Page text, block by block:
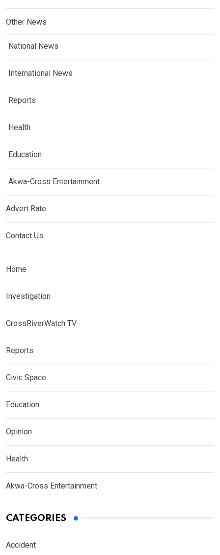
Other News
National News
International News
Reports
Health
Education
Akwa-Cross Entertainment
Advert Rate
Contact Us
Home
Investigation
CrossRiverWatch TV
Reports
Civic Space
Education
Opinion
Health
Akwa-Cross Entertainment
CATEGORIES
Accident